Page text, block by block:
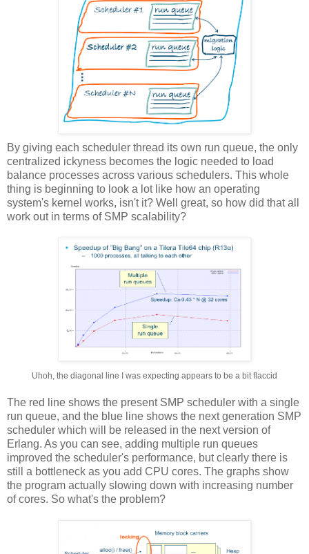
By giving each scheduler thread its own run queue, the only
centralized ickyness becomes the logic needed to load
balance processes across various schedulers. This whole
thing is beginning to look a lot like how an operating
system's kernel works, isn't it? Well great, so how did that all
work out in terms of SMP scalability?
Uhoh, the diagonal line I was expecting appears to be a bit flaccid
The red line shows the present SMP scheduler with a single
run queue, and the blue line shows the next generation SMP
scheduler which will be released in the next version of
Erlang. As you can see, adding multiple run queues
improved the scheduler's performance, but clearly there is
still a bottleneck as you add CPU cores. The graphs show
the program actually slowing down with increasing number
of cores. So what's the problem?